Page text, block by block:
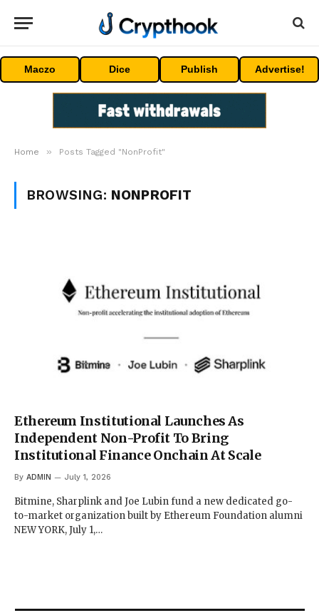
Maczo Dice Publish Advertise!
Home » Posts Tagged "NonProfit"
BROWSING: NONPROFIT
Ethereum Institutional Launches As
Independent Non-Profit To Bring
Institutional Finance Onchain At Scale
By ADMIN July 1, 2026
Bitmine, Sharplink and Joe Lubin fund a new dedicated go-
to-market organization built by Ethereum Foundation alumni
NEW YORK, July 1,…